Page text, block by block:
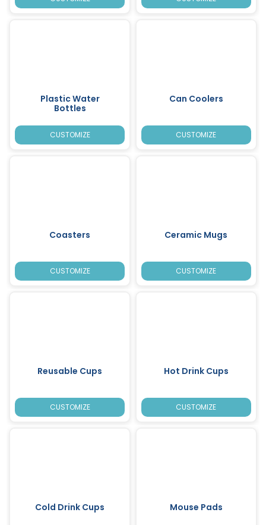
Plastic Water
Bottles
CUSTOMIZE
Can Coolers
CUSTOMIZE
Coasters
CUSTOMIZE
Ceramic Mugs
CUSTOMIZE
Reusable Cups
CUSTOMIZE
Hot Drink Cups
CUSTOMIZE
Cold Drink Cups Mouse Pads